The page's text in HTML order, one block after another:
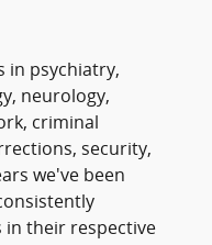
in psychiatry,
neurology,
criminal
security,
we've been
in their respective